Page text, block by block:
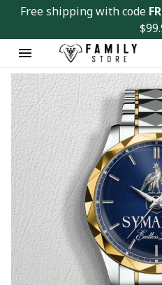
Free shipping with code